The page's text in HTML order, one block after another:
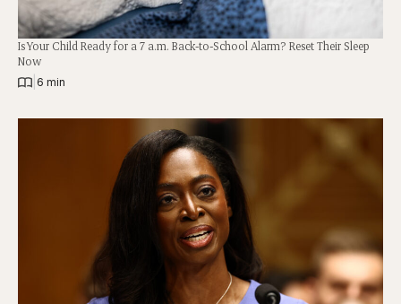
Is Your Child Ready for a 7 a.m. Back-to-School Alarm? Reset Their Sleep
Now
6 min